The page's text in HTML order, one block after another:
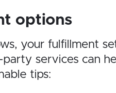
options
your fulfillment
services can
tips: